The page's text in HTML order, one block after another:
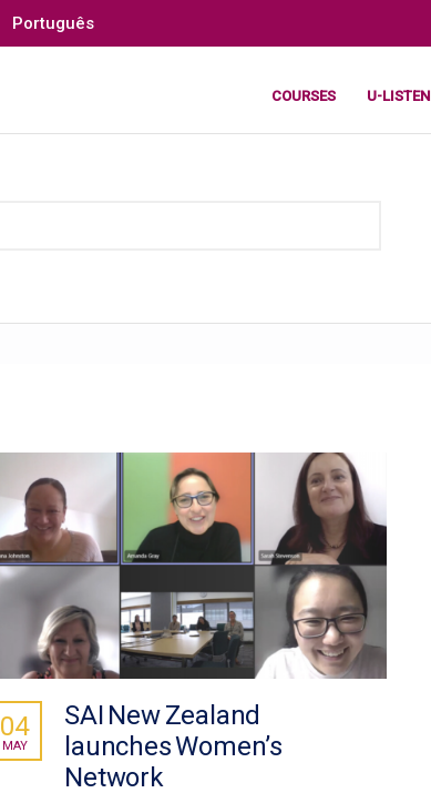
Português
COURSES U-LISTEN
SAI New Zealand
launches Women’s
Network
04
MAY